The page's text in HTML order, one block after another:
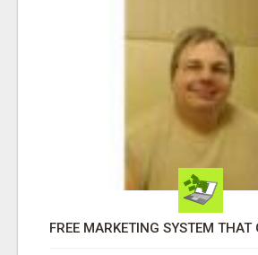
FREE MARKETING SYSTEM THAT